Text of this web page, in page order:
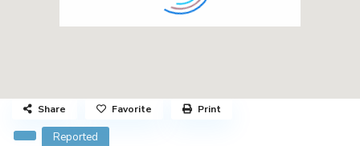
Reported
Share Favorite Print